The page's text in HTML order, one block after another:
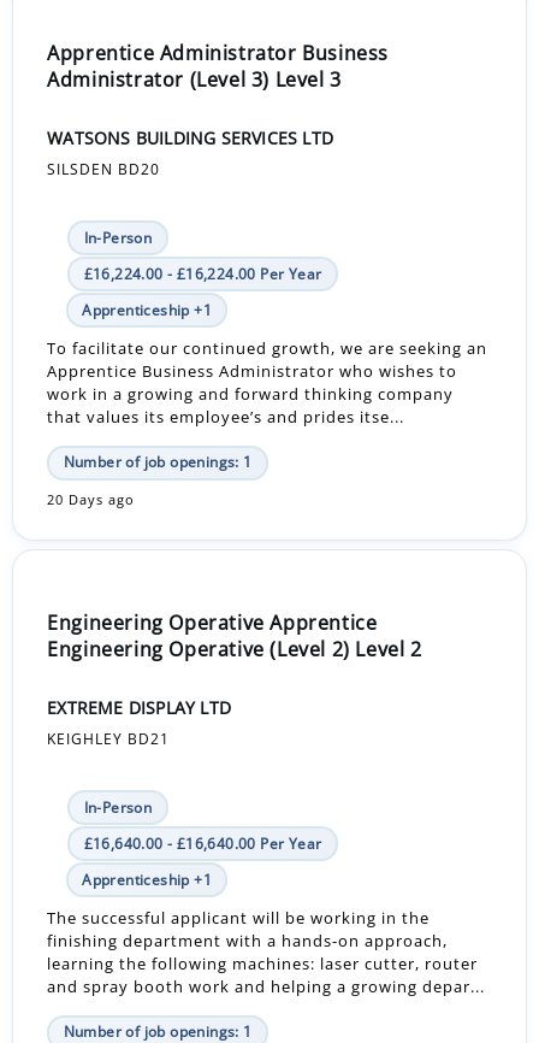
Apprentice Administrator Business
Administrator (Level 3) Level 3
WATSONS BUILDING SERVICES LTD
SILSDEN BD20
In-Person
£16,224.00 - £16,224.00 Per Year
Apprenticeship +1
To facilitate our continued growth, we are seeking an
Apprentice Business Administrator who wishes to
work in a growing and forward thinking company
that values its employee’s and prides itse...
Number of job openings: 1
20 Days ago
Engineering Operative Apprentice
Engineering Operative (Level 2) Level 2
EXTREME DISPLAY LTD
KEIGHLEY BD21
In-Person
£16,640.00 - £16,640.00 Per Year
Apprenticeship +1
The successful applicant will be working in the
finishing department with a hands-on approach,
learning the following machines: laser cutter, router
and spray booth work and helping a growing depar...
Number of job openings: 1